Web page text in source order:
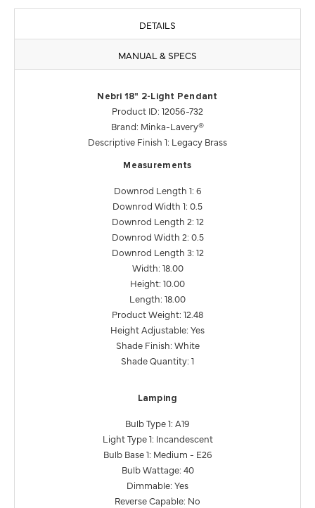
DETAILS
MANUAL & SPECS
Nebri 18" 2-Light Pendant
Product ID: 12056-732
Brand: Minka-Lavery®
Descriptive Finish 1: Legacy Brass
Measurements
Downrod Length 1: 6
Downrod Width 1: 0.5
Downrod Length 2: 12
Downrod Width 2: 0.5
Downrod Length 3: 12
Width: 18.00
Height: 10.00
Length: 18.00
Product Weight: 12.48
Height Adjustable: Yes
Shade Finish: White
Shade Quantity: 1
Lamping
Bulb Type 1: A19
Light Type 1: Incandescent
Bulb Base 1: Medium - E26
Bulb Wattage: 40
Dimmable: Yes
Reverse Capable: No